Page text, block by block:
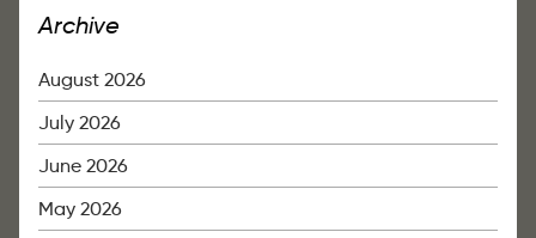
Archive
August 2026
July 2026
June 2026
May 2026